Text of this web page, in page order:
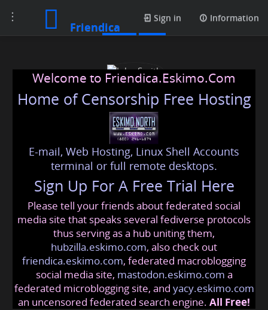
Toggle
navigation
Friendica
Sign in Information
John Smith
tajalo3320@friendica.eskimo
Welcome to Friendica.Eskimo.Com
Home of Censorship Free Hosting
E-mail, Web Hosting, Linux Shell Accounts
terminal or full remote desktops.
Sign Up For A Free Trial Here
Please tell your friends about federated social
media site that speaks several fediverse protocols
thus serving as a hub uniting them,
hubzilla.eskimo.com, also check out
friendica.eskimo.com, federated macroblogging
social media site, mastodon.eskimo.com a
federated microblogging site, and yacy.eskimo.com
an uncensored federated search engine. All Free!